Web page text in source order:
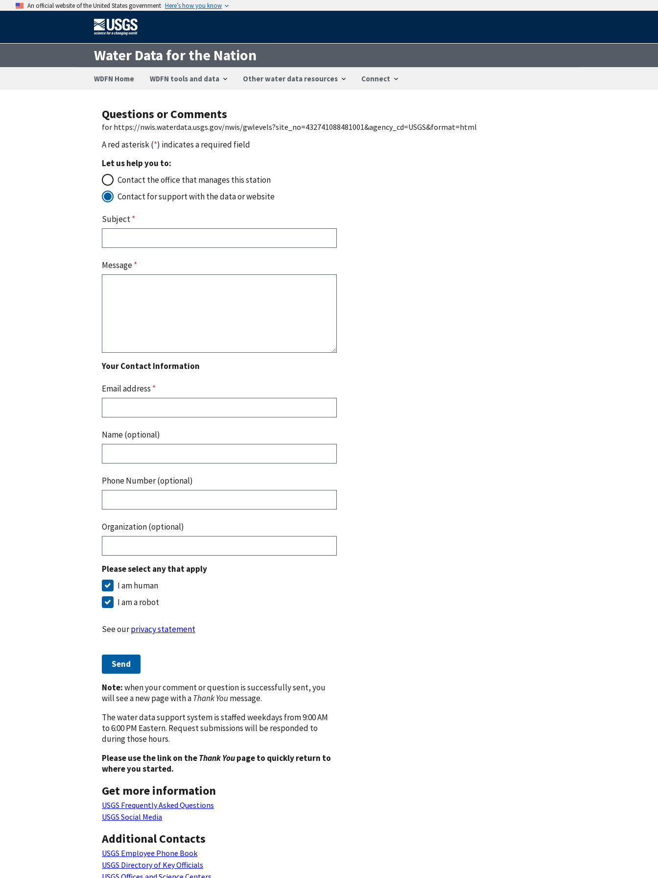
An official website of the United States government Here’s how you know
Water Data for the Nation
WDFN Home WDFN tools and data Other water data resources Connect
Questions or Comments
for https://nwis.waterdata.usgs.gov/nwis/gwlevels?site_no=432741088481001&agency_cd=USGS&format=html
A red asterisk (*) indicates a required field
Let us help you to:
Contact the office that manages this station
Contact for support with the data or website
Subject*
Message*
Your Contact Information
Email address *
Name (optional)
Phone Number (optional)
Organization (optional)
Please select any that apply
I am human
I am a robot
See ourprivacy statement
Send
Note:when your comment or question is successfully sent, you
will see a new page with aThank Youmessage.
The water data support system is staffed weekdays from 9:00 AM
to 6:00 PM Eastern. Request submissions will be responded to
during those hours.
Please use the link on theThank Youpage to quickly return to
where you started.
Get more information
USGS Frequently Asked Questions
USGS Social Media
Additional Contacts
USGS Employee Phone Book
USGS Directory of Key Officials